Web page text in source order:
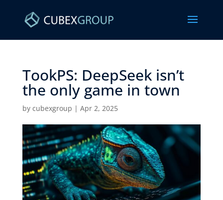
TookPS: DeepSeek isn’t
the only game in town ​
by cubexgroup | Apr 2, 2025